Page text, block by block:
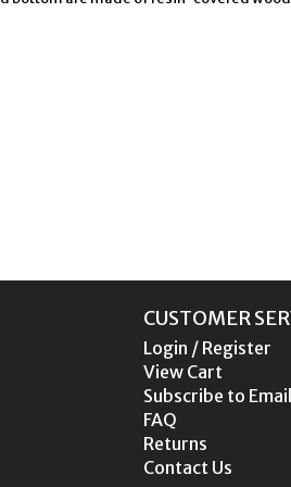
CUSTOMER
Login / Register
View Cart
Subscribe to
FAQ
Returns
Contact Us